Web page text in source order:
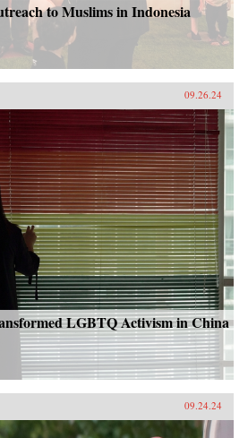
to Muslims in Indonesia
09.26.24
LGBTQ Activism in China
09.24.24